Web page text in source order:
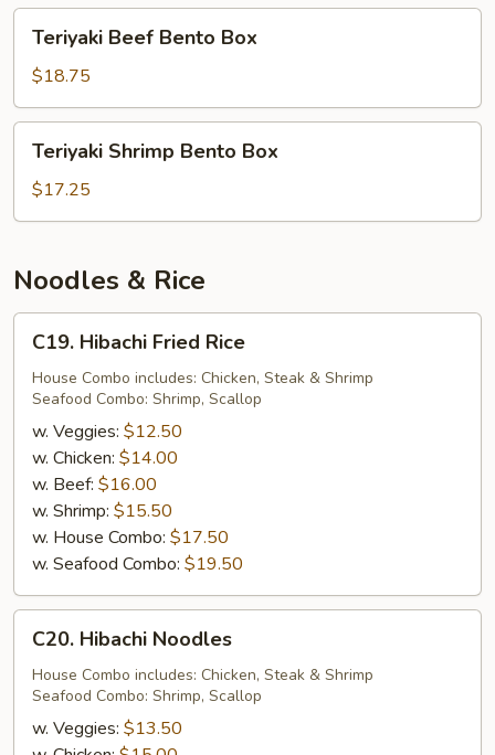
Beef
Bento
Box
Teriyaki Beef Bento Box
$18.75
Shrimp
Bento
Box
Teriyaki Shrimp Bento Box
$17.25
Noodles & Rice
Hibachi
Fried
Rice
C19. Hibachi Fried Rice
House Combo includes: Chicken, Steak & Shrimp
Seafood Combo: Shrimp, Scallop
w. Veggies: $12.50
w. Chicken: $14.00
w. Beef: $16.00
w. Shrimp: $15.50
w. House Combo: $17.50
w. Seafood Combo: $19.50
Hibachi
Noodles
C20. Hibachi Noodles
House Combo includes: Chicken, Steak & Shrimp
Seafood Combo: Shrimp, Scallop
w. Veggies: $13.50